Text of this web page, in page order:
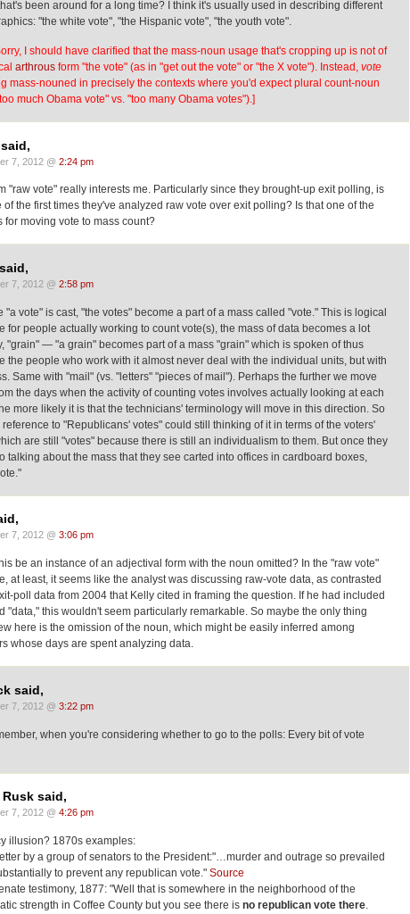
been around for a long time? I think it's usually used in describing different
"the white vote", "the Hispanic vote", "the youth vote".
I should have clarified that the mass-noun usage that's cropping up is not of
arthrous form "the vote" (as in "get out the vote" or "the X vote"). Instead, vote
mass-nouned in precisely the contexts where you'd expect plural count-noun
much Obama vote" vs. "too many Obama votes").]
7, 2012 @ 2:24 pm
"raw vote" really interests me. Particularly since they brought-up exit polling, is
of the first times they've analyzed raw vote over exit polling? Is that one of the
for moving vote to mass count?
7, 2012 @ 2:58 pm
"a vote" is cast, "the votes" become a part of a mass called "vote." This is logical
for people actually working to count vote(s), the mass of data becomes a lot
"grain" — "a grain" becomes part of a mass "grain" which is spoken of thus
the people who work with it almost never deal with the individual units, but with
Same with "mail" (vs. "letters" "pieces of mail"). Perhaps the further we move
the days when the activity of counting votes involves actually looking at each
more likely it is that the technicians' terminology will move in this direction. So
to "Republicans' votes" could still thinking of it in terms of the voters'
are still "votes" because there is still an individualism to them. But once they
talking about the mass that they see carted into offices in cardboard boxes,
7, 2012 @ 3:06 pm
be an instance of an adjectival form with the noun omitted? In the "raw vote"
at least, it seems like the analyst was discussing raw-vote data, as contrasted
poll data from 2004 that Kelly cited in framing the question. If he had included
"data," this wouldn't seem particularly remarkable. So maybe the only thing
here is the omission of the noun, which might be easily inferred among
whose days are spent analyzing data.
said,
7, 2012 @ 3:22 pm
when you're considering whether to go to the polls: Every bit of vote
Rusk said,
7, 2012 @ 4:26 pm
illusion? 1870s examples:
by a group of senators to the President:"…murder and outrage so prevailed
to prevent any republican vote." Source
testimony, 1877: "Well that is somewhere in the neighborhood of the
strength in Coffee County but you see there is no republican vote there.